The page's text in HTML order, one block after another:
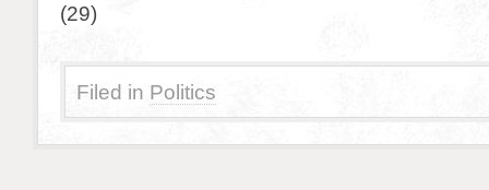
(29)
Filed in Politics